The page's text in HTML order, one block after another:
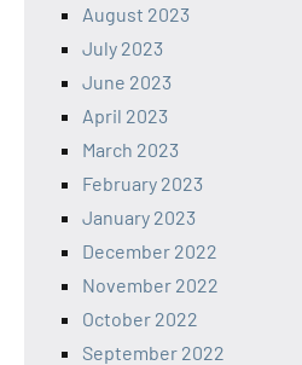
August 2023
July 2023
June 2023
April 2023
March 2023
February 2023
January 2023
December 2022
November 2022
October 2022
September 2022